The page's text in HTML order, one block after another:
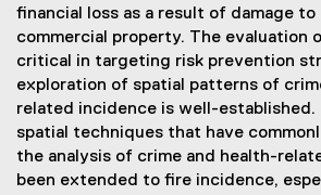
financial loss as a result of damage to
commercial property. The evaluation
critical in targeting risk prevention
exploration of spatial patterns of
related incidence is well-established.
spatial techniques that have
the analysis of crime and health-
been extended to fire incidence,